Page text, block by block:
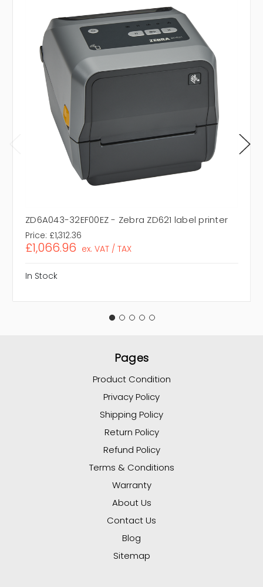
ZD6A043-32EF00EZ - Zebra ZD621 label printer
Price: £1,312.36
£1,066.96 ex. VAT / TAX
In Stock
Pages
Product Condition
Privacy Policy
Shipping Policy
Return Policy
Refund Policy
Terms & Conditions
Warranty
About Us
Contact Us
Blog
Sitemap